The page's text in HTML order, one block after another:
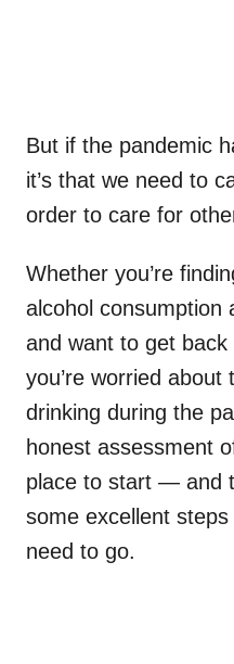
But if the pandemic
it’s that we need to
order to care for
Whether you’re
alcohol consumption
and want to get
you’re worried
drinking during the
honest assessment
place to start — and
some excellent
need to go.